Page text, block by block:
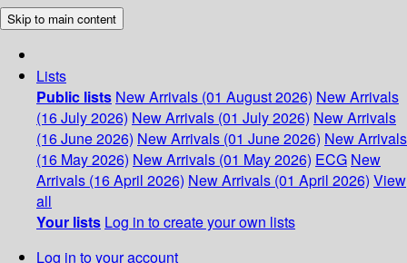
Skip to main content
Lists
Public lists New Arrivals (01 August 2026) New Arrivals
(16 July 2026) New Arrivals (01 July 2026) New Arrivals
(16 June 2026) New Arrivals (01 June 2026) New Arrivals
(16 May 2026) New Arrivals (01 May 2026) ECG New
Arrivals (16 April 2026) New Arrivals (01 April 2026) View
all
Your lists Log in to create your own lists
Log in to your account